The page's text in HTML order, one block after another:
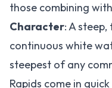
those combining
Character: A
continuous white
steepest of any
Rapids come in